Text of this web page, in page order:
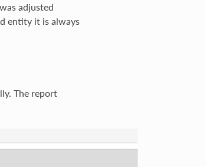
adjusted
entity it is always
The report